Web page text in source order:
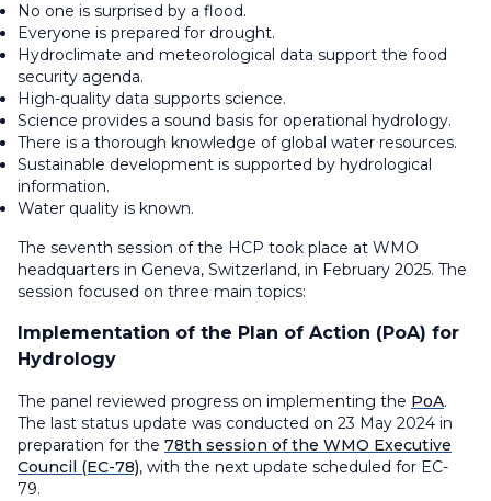
No one is surprised by a flood.
Everyone is prepared for drought.
Hydroclimate and meteorological data support the food
security agenda.
High-quality data supports science.
Science provides a sound basis for operational hydrology.
There is a thorough knowledge of global water resources.
Sustainable development is supported by hydrological
information.
Water quality is known.
The seventh session of the HCP took place at WMO
headquarters in Geneva, Switzerland, in February 2025. The
session focused on three main topics:
Implementation of the Plan of Action (PoA) for
Hydrology
The panel reviewed progress on implementing the PoA.
The last status update was conducted on 23 May 2024 in
preparation for the 78th session of the WMO Executive
Council (EC-78), with the next update scheduled for EC-
79.